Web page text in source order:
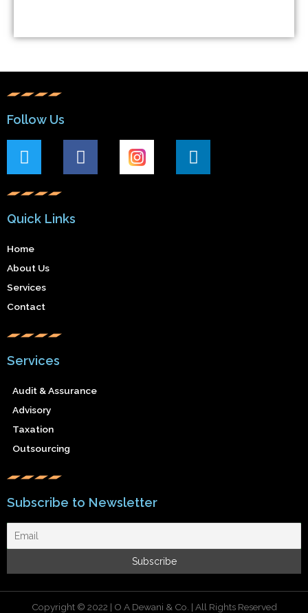
Follow Us
Quick Links
Home
About Us
Services
Contact
Services
Audit & Assurance
Advisory
Taxation
Outsourcing
Subscribe to Newsletter
Copyright © 2022 | O A Dewani & Co. | All Rights Reserved